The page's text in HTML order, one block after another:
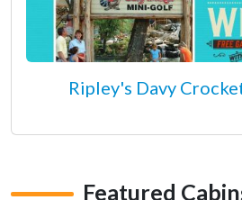
Ripley's Davy
Featured